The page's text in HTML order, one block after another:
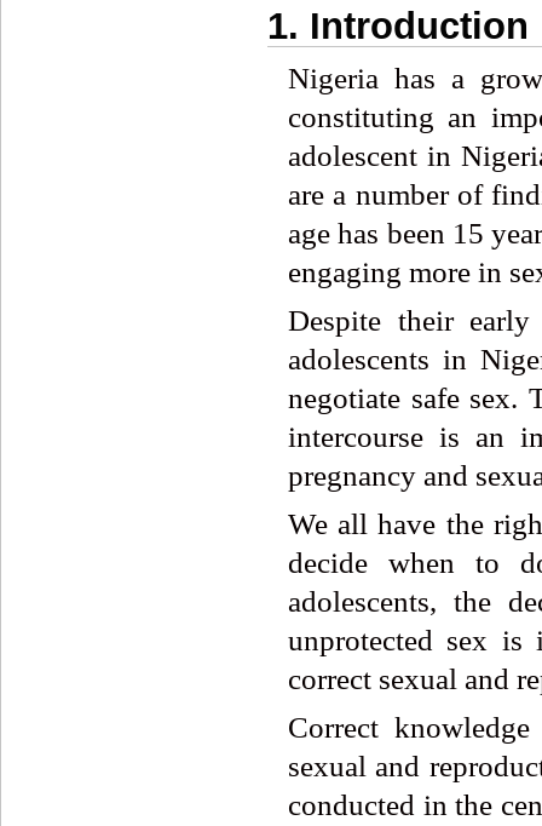
1. Introduction
Nigeria has a
constituting an
adolescent in
are a number of
age has been 15
engaging more in
Despite their
adolescents in
negotiate safe sex.
intercourse is an
pregnancy and
We all have the
decide when to
adolescents, the
unprotected sex is
correct sexual and
Correct
sexual and
conducted in the